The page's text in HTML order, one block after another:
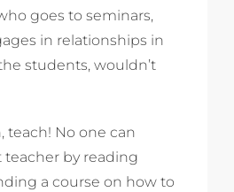
goes to seminars,
in relationships in
students, wouldn’t
teach! No one can
teacher by reading
a course on how to